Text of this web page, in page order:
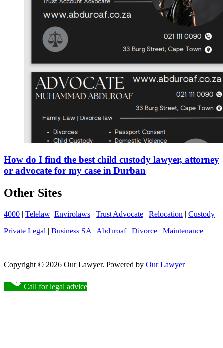
How do I find the best child custody lawyer, attorney
or advocate for my case in Durban
Other Sites
4000 | Telelaw Envirolaws | Trust Advocate | Relocation | Custody
Private Legal | Business SA | Abduroaf| Divorce | Maintenance
Copyright © 2026 Our Lawyer. Powered by Our Lawyer
Call for legal advice